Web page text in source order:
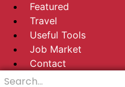
Featured
Travel
Useful Tools
Job Market
Contact